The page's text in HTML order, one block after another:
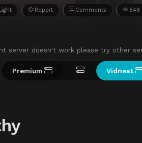
Report Comments 648
server doesn't work please try other
Premium Vidnest